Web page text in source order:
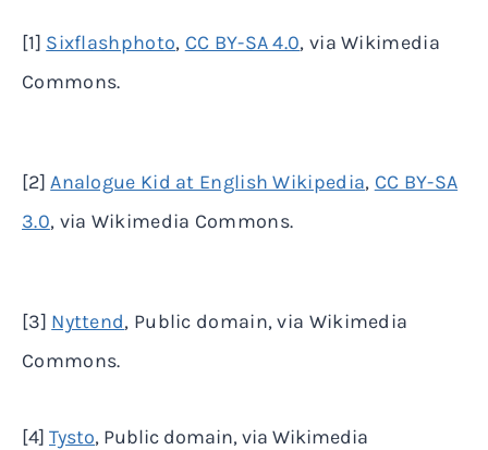
[1] Sixflashphoto, CC BY-SA 4.0, via Wikimedia
Commons.
[2]Analogue Kid at English Wikipedia, CC BY-SA
3.0, via Wikimedia Commons.
[3] Nyttend, Public domain, via Wikimedia
Commons.
[4] Tysto, Public domain, via Wikimedia